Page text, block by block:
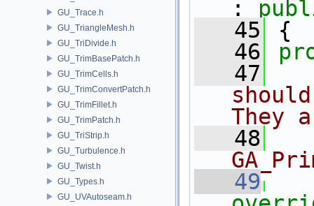
GU_Trace.h
GU_TriangleMesh.h
GU_TriDivide.h
GU_TrimBasePatch.h
GU_TrimCells.h
GU_TrimConvertPatch.h
GU_TrimFillet.h
GU_TrimPatch.h
GU_TriStrip.h
GU_Turbulence.h
GU_Twist.h
GU_Types.h
GU_UVAutoseam.h
:
   45
{
   46
   47
They
   48
   49